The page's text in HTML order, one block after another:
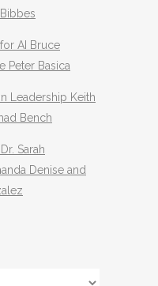
AI Bruce
Peter Basica
Leadership Keith
Bench
Sarah
Denise and